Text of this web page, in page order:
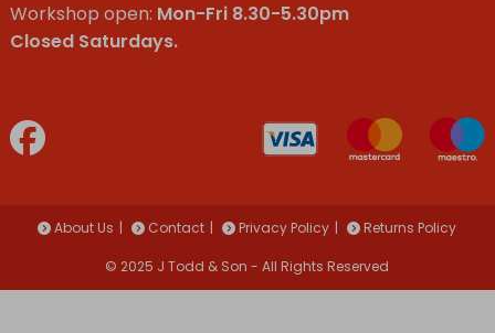
Workshop open: Mon-Fri 8.30-5.30pm
Closed Saturdays.
About Us Contact Privacy Policy Returns Policy
© 2025 J Todd & Son - All Rights Reserved